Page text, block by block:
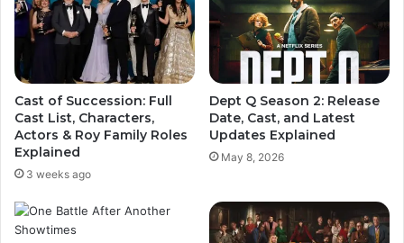
Cast of Succession: Full
Cast List, Characters,
Actors & Roy Family Roles
Explained
3 weeks ago
Dept Q Season 2: Release
Date, Cast, and Latest
Updates Explained
May 8, 2026